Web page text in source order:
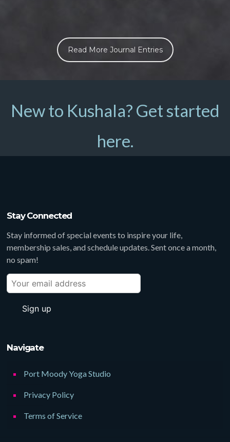
Read More Journal Entries
New to Kushala? Get started
here.
Stay Connected
Stay informed of special events to inspire your life,
membership sales, and schedule updates. Sent once a month,
no spam!
Navigate
Port Moody Yoga Studio
Privacy Policy
Terms of Service